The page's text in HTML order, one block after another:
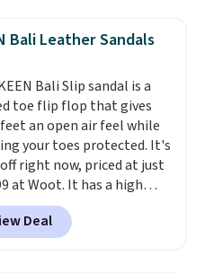
are new, they may not
in the original box.
Bali Leather Sandals
Bali Slip sandal is a
toe flip flop that gives
an open air feel while
your toes protected. It's
right now, priced at just
at Woot. It has a high
rubber tip for
dual density
for shock
Deal